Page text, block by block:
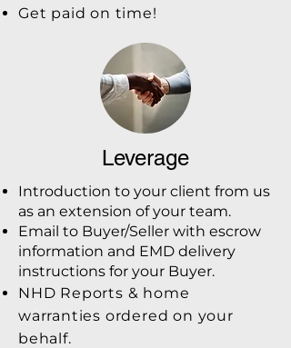
Get paid on time!
Leverage
Introduction to your client from us
as an extension of your team.
Email to Buyer/Seller with escrow
information and EMD delivery
instructions for your Buyer.
NHD Reports & home
warranties ordered on your
behalf.